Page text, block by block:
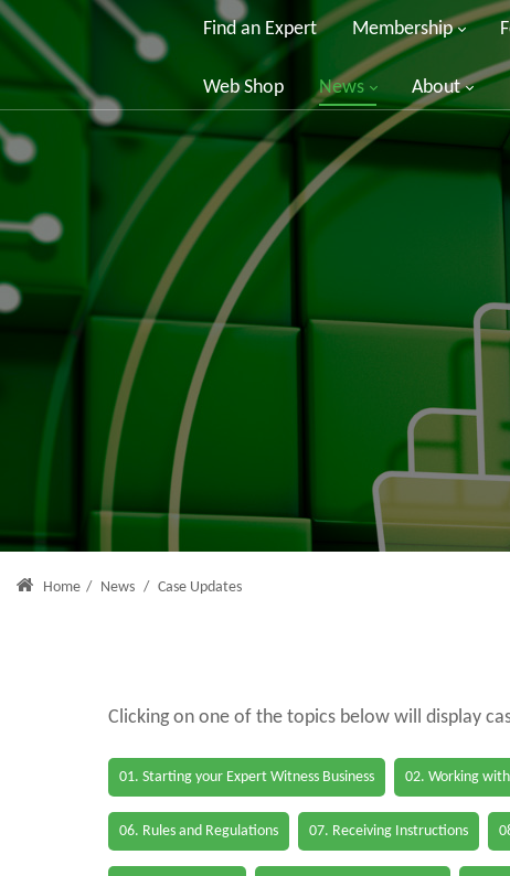
Find an Expert Membership
Web Shop News About
Home / News / Case Updates
Clicking on one of the topics below will display
01. Starting your Expert Witness Business 02. Working
06. Rules and Regulations 07. Receiving Instructions